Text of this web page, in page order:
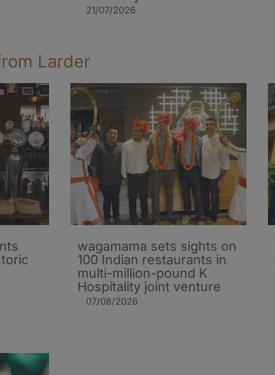
21/07/2026
Larder
wagamama sets sights on
100 Indian restaurants in
multi-million-pound K
Hospitality joint venture
07/08/2026